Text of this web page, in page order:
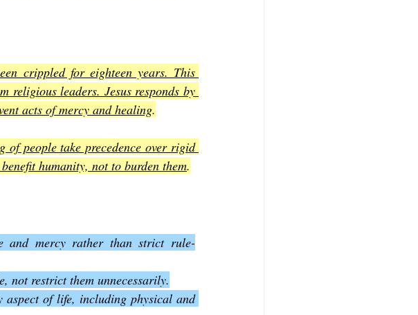
crippled for eighteen years. This
religious leaders. Jesus responds by
acts of mercy and healing.
of people take precedence over rigid
humanity, not to burden them.
and mercy rather than strict rule-
not restrict them unnecessarily.
aspect of life, including physical and